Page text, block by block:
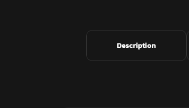
Description